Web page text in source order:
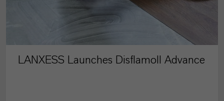
LANXESS Launches Disflamoll Advance